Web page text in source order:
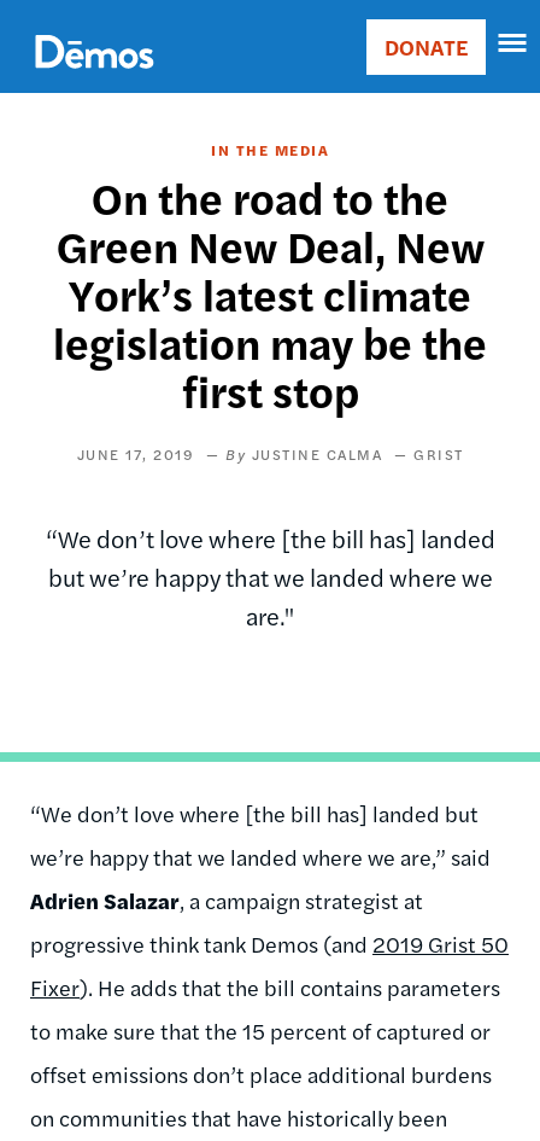
main
content
Main
Donate
DONATE
IN THE MEDIA
On the road to the
Green New Deal, New
York’s latest climate
legislation may be the
first stop
JUNE 17, 2019 JUSTINE CALMA GRIST
“We don’t love where [the bill has] landed
but we’re happy that we landed where we
are."
“We don’t love where [the bill has] landed but
we’re happy that we landed where we are,” said
Adrien Salazar, a campaign strategist at
progressive think tank Demos (and 2019 Grist 50
Fixer). He adds that the bill contains parameters
to make sure that the 15 percent of captured or
offset emissions don’t place additional burdens
on communities that have historically been